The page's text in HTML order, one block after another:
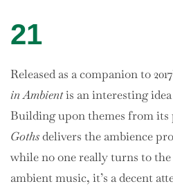
21
Released as a companion to
in Ambientis an interesting
Building upon themes from its
Gothsdelivers the ambience
while no one really turns to
ambient music, it’s a decent